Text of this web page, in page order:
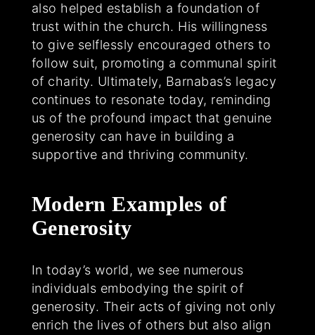
also helped establish a foundation of
trust within the church. His willingness
to give selflessly encouraged others to
follow suit, promoting a communal spirit
of charity. Ultimately, Barnabas’s legacy
continues to resonate today, reminding
us of the profound impact that genuine
generosity can have in building a
supportive and thriving community.
Modern Examples of
Generosity
In today’s world, we see numerous
individuals embodying the spirit of
generosity. Their acts of giving not only
enrich the lives of others but also align